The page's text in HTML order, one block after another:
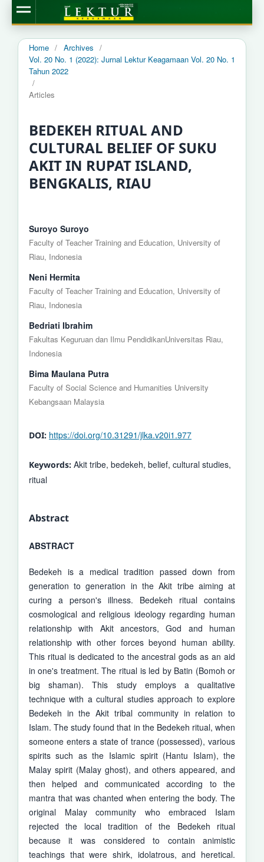
Home / Archives
/
Vol. 20 No. 1 (2022): Jurnal Lektur Keagamaan Vol. 20 No. 1
Tahun 2022
/
Articles
BEDEKEH RITUAL AND
CULTURAL BELIEF OF SUKU
AKIT IN RUPAT ISLAND,
BENGKALIS, RIAU
Suroyo Suroyo
Faculty of Teacher Training and Education, University of
Riau, Indonesia
Neni Hermita
Faculty of Teacher Training and Education, University of
Riau, Indonesia
Bedriati Ibrahim
Fakultas Keguruan dan Ilmu PendidikanUniversitas Riau,
Indonesia
Bima Maulana Putra
Faculty of Social Science and Humanities University
Kebangsaan Malaysia
DOI: https://doi.org/10.31291/jlka.v20i1.977
Keywords: Akit tribe, bedekeh, belief, cultural studies,
ritual
Abstract
ABSTRACT
Bedekeh is a medical tradition passed down from
generation to generation in the Akit tribe aiming at
curing a person's illness. Bedekeh ritual contains
cosmological and religious ideology regarding human
relationship with Akit ancestors, God and human
relationship with other forces beyond human ability.
This ritual is dedicated to the ancestral gods as an aid
in one's treatment. The ritual is led by Batin (Bomoh or
big shaman). This study employs a qualitative
technique with a cultural studies approach to explore
Bedekeh in the Akit tribal community in relation to
Islam. The study found that in the Bedekeh ritual, when
someone enters a state of trance (possessed), various
spirits such as the Islamic spirit (Hantu Islam), the
Malay spirit (Malay ghost), and others appeared, and
then helped and communicated according to the
mantra that was chanted when entering the body. The
original Malay community who embraced Islam
rejected the local tradition of the Bedekeh ritual
because it was considered to contain animistic
teachings that were shirk, idolatrous, and heretical.